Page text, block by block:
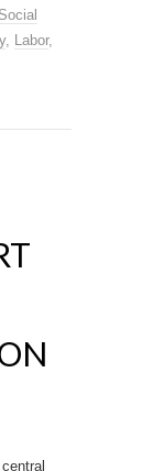
Social
, Labor,